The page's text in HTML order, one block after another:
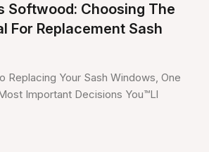
Softwood: Choosing The
For Replacement Sash
Replacing Your Sash Windows, One
Important Decisions You™ll